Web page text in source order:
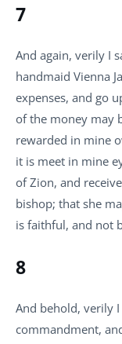
7
And again, verily I
handmaid Vienna
expenses, and go
of the money may
rewarded in mine
it is meet in mine
of Zion, and
bishop; that she
is faithful, and not
8
And behold, verily
commandment,